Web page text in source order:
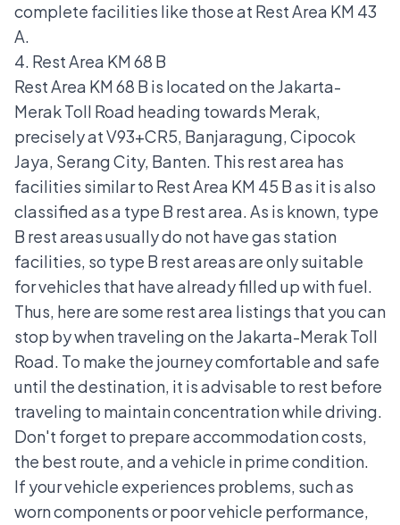
complete facilities like those at Rest Area KM 43
A.
4. Rest Area KM 68 B
Rest Area KM 68 B is located on the Jakarta-
Merak Toll Road heading towards Merak,
precisely at V93+CR5, Banjaragung, Cipocok
Jaya, Serang City, Banten. This rest area has
facilities similar to Rest Area KM 45 B as it is also
classified as a type B rest area. As is known, type
B rest areas usually do not have gas station
facilities, so type B rest areas are only suitable
for vehicles that have already filled up with fuel.
Thus, here are some rest area listings that you can
stop by when traveling on the Jakarta-Merak Toll
Road. To make the journey comfortable and safe
until the destination, it is advisable to rest before
traveling to maintain concentration while driving.
Don't forget to prepare accommodation costs,
the best route, and a vehicle in prime condition.
If your vehicle experiences problems, such as
worn components or poor vehicle performance,